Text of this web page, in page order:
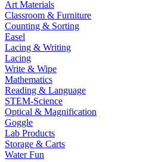
Art Materials
Classroom & Furniture
Counting & Sorting
Easel
Lacing & Writing
Lacing
Write & Wipe
Mathematics
Reading & Language
STEM-Science
Optical & Magnification
Goggle
Lab Products
Storage & Carts
Water Fun